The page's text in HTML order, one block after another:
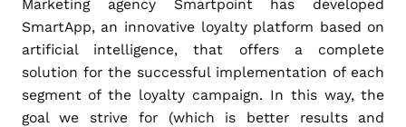
Marketing agency Smartpoint has developed
SmartApp, an innovative loyalty platform based on
artificial intelligence, that offers a complete
solution for the successful implementation of each
segment of the loyalty campaign. In this way, the
goal we strive for (which is better results and